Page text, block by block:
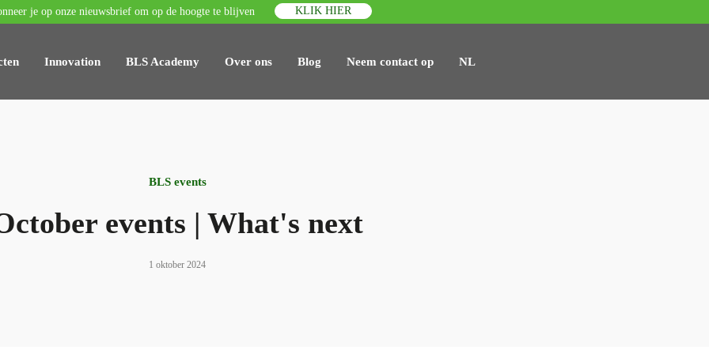
je op onze nieuwsbrief om op de hoogte te blijven KLIK HIER
Innovation BLS Academy Over ons Blog Neem contact op NL
BLS events
events | What's next
1 oktober 2024